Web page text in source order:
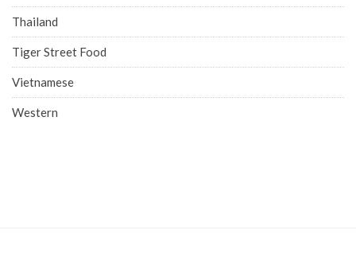
Thailand
Tiger Street Food
Vietnamese
Western